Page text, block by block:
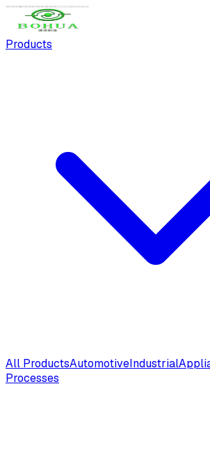
Products
All ProductsAutomotiveIndustrial
Processes